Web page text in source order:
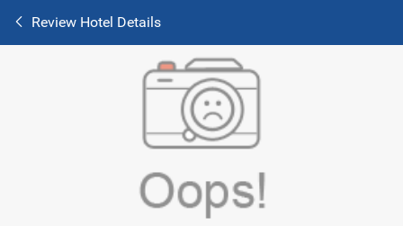
Review Hotel Details